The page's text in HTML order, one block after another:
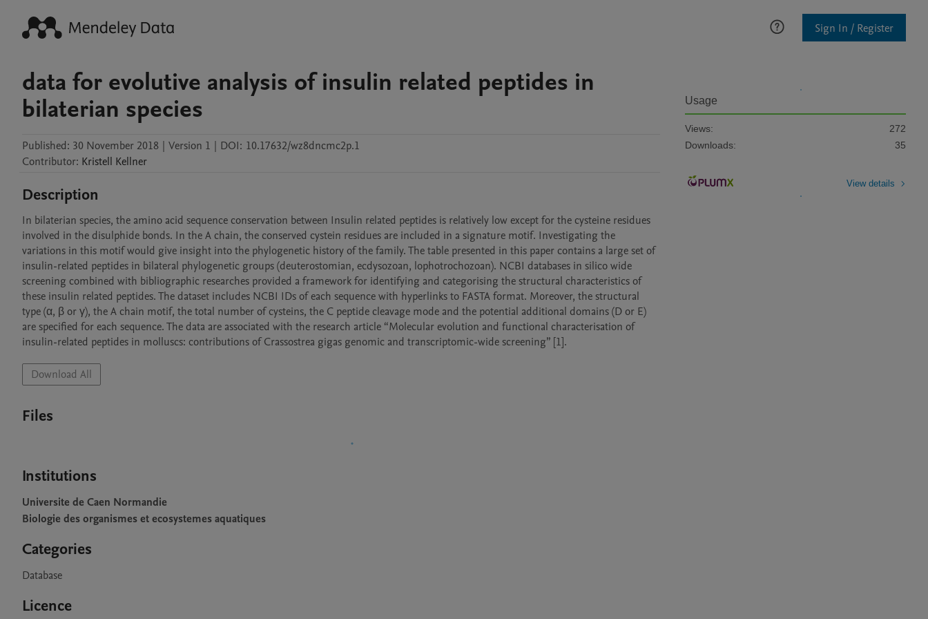
Sign In / Register
data for evolutive analysis of insulin related peptides in
bilaterian species
Published: 30 November 2018 | Version 1 | DOI: 10.17632/wz8dncmc2p.1
Contributor: Kristell Kellner
Description
In bilaterian species, the amino acid sequence conservation between Insulin related peptides is relatively low except for the cysteine residues
involved in the disulphide bonds. In the A chain, the conserved cystein residues are included in a signature motif. Investigating the
variations in this motif would give insight into the phylogenetic history of the family. The table presented in this paper contains a large set of
insulin-related peptides in bilateral phylogenetic groups (deuterostomian, ecdysozoan, lophotrochozoan). NCBI databases in silico wide
screening combined with bibliographic researches provided a framework for identifying and categorising the structural characteristics of
these insulin related peptides. The dataset includes NCBI IDs of each sequence with hyperlinks to FASTA format. Moreover, the structural
type (α, β or γ), the A chain motif, the total number of cysteins, the C peptide cleavage mode and the potential additional domains (D or E)
are specified for each sequence. The data are associated with the research article “Molecular evolution and functional characterisation of
insulin-related peptides in molluscs: contributions of Crassostrea gigas genomic and transcriptomic-wide screening” [1].
Download All
Files
Institutions
Universite de Caen Normandie
Biologie des organismes et ecosystemes aquatiques
Categories
Database
Licence
Usage
Views:
272
Downloads:
35
View details